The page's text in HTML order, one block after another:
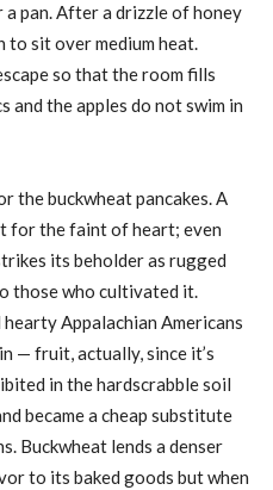
pan. After a drizzle of honey
to sit over medium heat.
so that the room fills
and the apples do not swim in
the buckwheat pancakes. A
for the faint of heart; even
its beholder as rugged
those who cultivated it.
Appalachian Americans
— fruit, actually, since it’s
in the hardscrabble soil
became a cheap substitute
Buckwheat lends a denser
to its baked goods but when